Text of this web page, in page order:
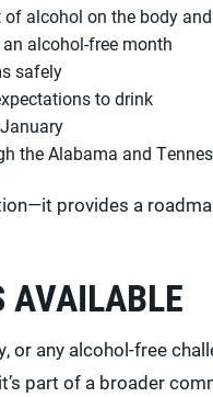
alcohol on the body
alcohol-free month
safely
to drink
the Alabama and
provides a
AVAILABLE
any alcohol-free
part of a broader